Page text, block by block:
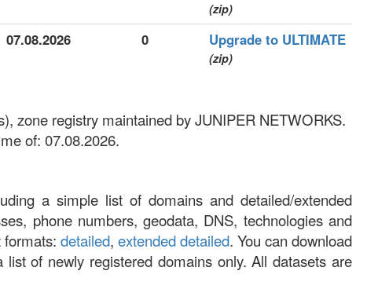
(zip)
07.08.2026 0 Upgrade to ULTIMATE
(zip)
zone registry maintained by JUNIPER NETWORKS.
of: 07.08.2026.
a simple list of domains and detailed/extended
phone numbers, geodata, DNS, technologies and
formats: detailed, extended detailed. You can download
of newly registered domains only. All datasets are